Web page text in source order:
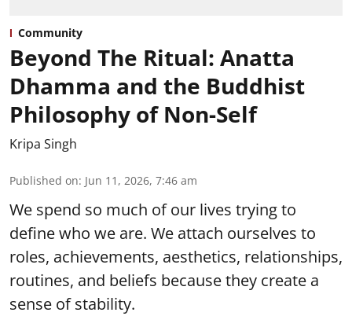
Community
Beyond The Ritual: Anatta
Dhamma and the Buddhist
Philosophy of Non-Self
Kripa Singh
Published on: Jun 11, 2026, 7:46 am
We spend so much of our lives trying to
define who we are. We attach ourselves to
roles, achievements, aesthetics, relationships,
routines, and beliefs because they create a
sense of stability.